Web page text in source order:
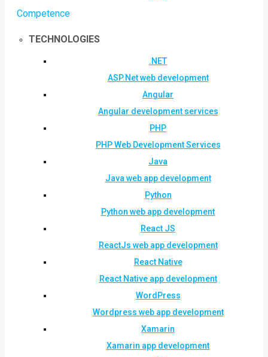
Competence
TECHNOLOGIES
.NET
ASP.Net web development
Angular
Angular development services
PHP
PHP Web Development Services
Java
Java web app development
Python
Python web app development
React JS
ReactJs web app development
React Native
React Native app development
WordPress
Wordpress web app development
Xamarin
Xamarin app development